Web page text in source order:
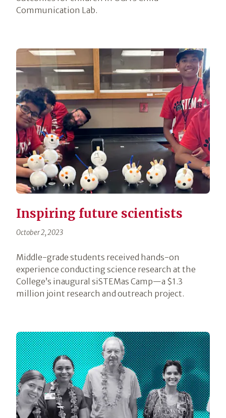
Communication Lab.
Inspiring future scientists
October 2, 2023
Middle-grade students received hands-on
experience conducting science research at the
College’s inaugural siSTEMas Camp—a $1.3
million joint research and outreach project.